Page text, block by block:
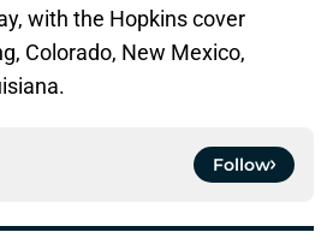
with the Hopkins cover
Colorado, New Mexico,
Follow